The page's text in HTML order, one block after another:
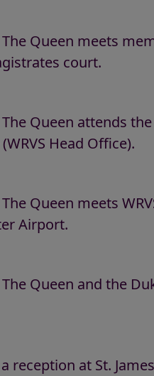
Queen meets
court.
Queen attends
Head Office).
Queen meets
Airport.
Queen and the
reception at St.